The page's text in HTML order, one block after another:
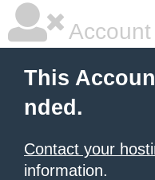
This
nded.
Contact your
information.